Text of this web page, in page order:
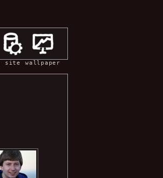
site wallpaper